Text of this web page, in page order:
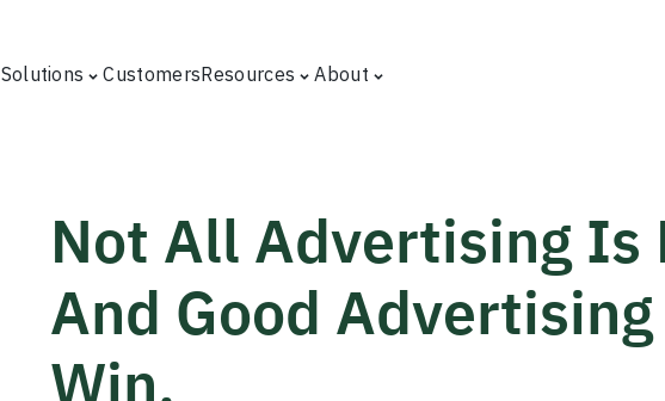
Solutions CustomersResources About
Not All Advertising Is
And Good
Win.